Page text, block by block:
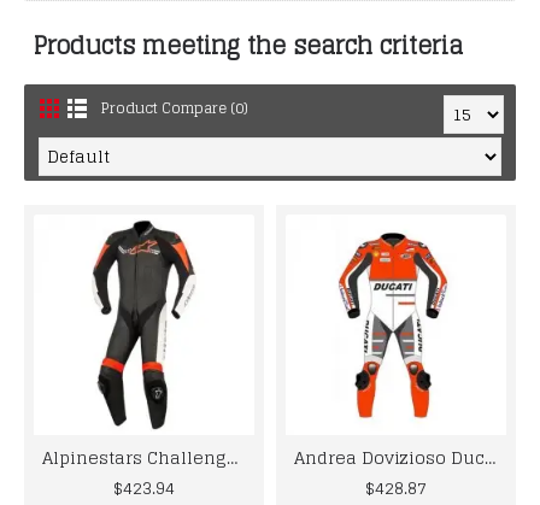
Products meeting the search criteria
Product Compare (0)
Alpinestars Challenger Motogp Leather Suit
$423.94
Andrea Dovizioso Ducati MotoGP 2018 Leather Suit
$428.87